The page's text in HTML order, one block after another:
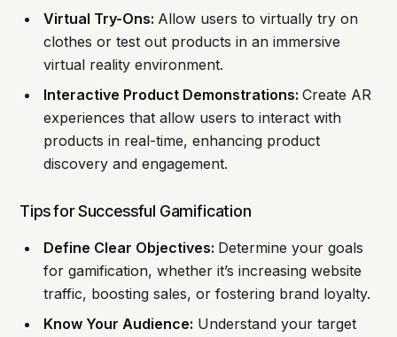
Virtual Try-Ons: Allow users to virtually try on
clothes or test out products in an immersive
virtual reality environment.
Interactive Product Demonstrations: Create AR
experiences that allow users to interact with
products in real-time, enhancing product
discovery and engagement.
Tips for Successful Gamification
Define Clear Objectives: Determine your goals
for gamification, whether it’s increasing website
traffic, boosting sales, or fostering brand loyalty.
Know Your Audience: Understand your target